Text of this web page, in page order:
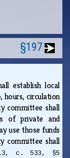
§197
establish local
hours, circulation
committee shall
of private and
use those funds
committee shall
c. 533, §5